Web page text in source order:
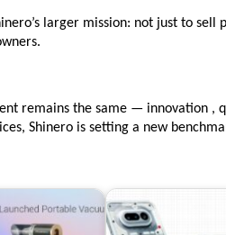
larger mission: not just to sell
remains the same — innovation ,
Shinero is setting a new